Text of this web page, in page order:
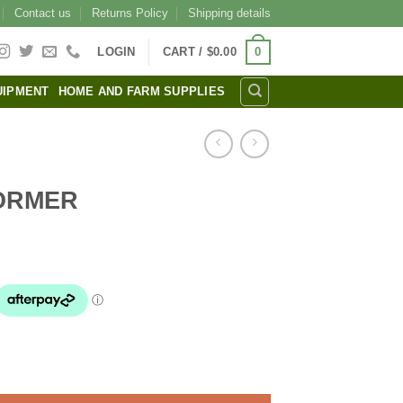
Contact us Returns Policy Shipping details
LOGIN CART / $0.00 0
HOME AND FARM SUPPLIES